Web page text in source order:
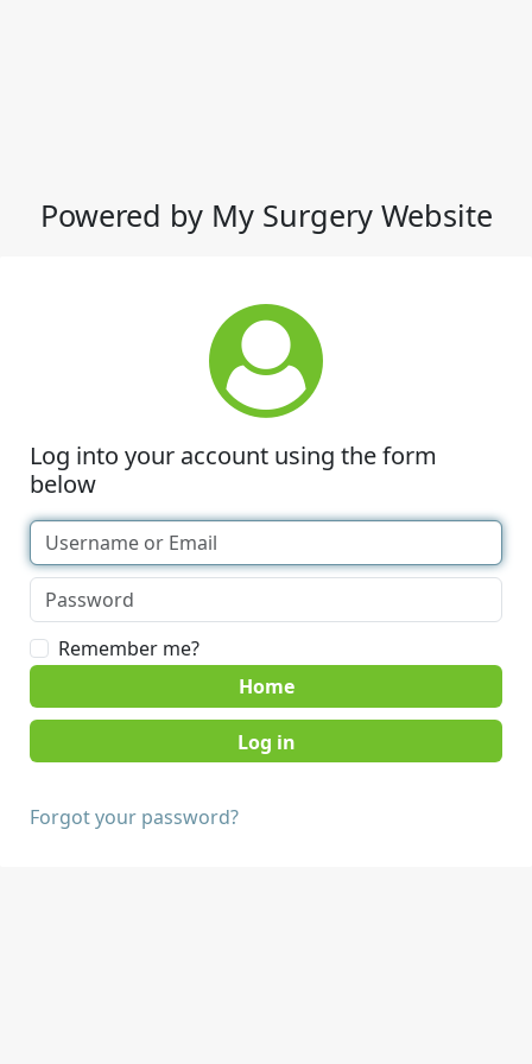
Powered by My Surgery Website
Log into your account using the form
below
Remember me?
Home
Forgot your password?